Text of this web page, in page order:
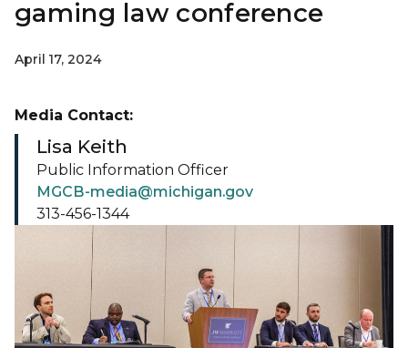
gaming law conference
April 17, 2024
Media Contact:
Lisa Keith
Public Information Officer
MGCB-media@michigan.gov
313-456-1344